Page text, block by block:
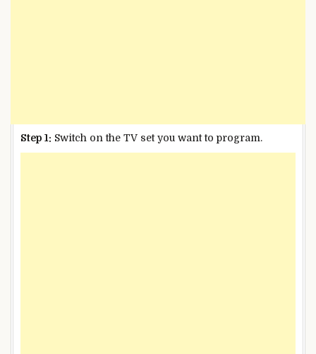
Step 1: Switch on the TV set you want to program.